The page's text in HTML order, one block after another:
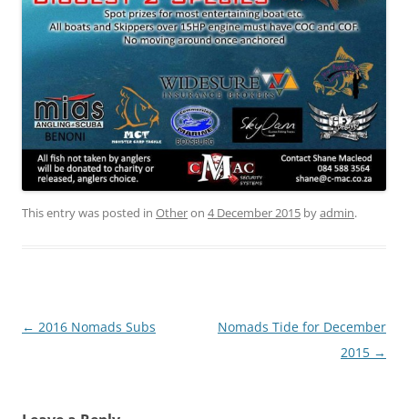
This entry was posted in Otheron 4 December 2015 byadmin.
Post
← 2016 Nomads Subs
Nomads Tide for December
2015 →